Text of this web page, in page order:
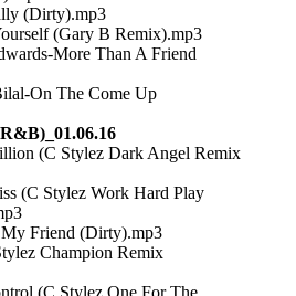
(Dirty).mp3
(Gary B Remix).mp3
More Than A Friend
On The Come Up
(C Stylez Dark Angel Remix
(C Stylez Work Hard Play
Friend (Dirty).mp3
Champion Remix
(C Stylez One For The